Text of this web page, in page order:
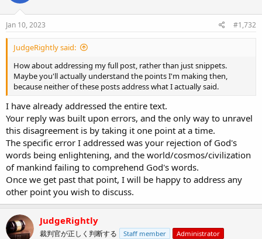
Jan 10, 2023 #1,732
JudgeRightly said:
How about addressing my full post, rather than just snippets.
Maybe you'll actually understand the points I'm making then,
because neither of these posts address what I actually said.
I have already addressed the entire text.
Your reply was built upon errors, and the only way to unravel
this disagreement is by taking it one point at a time.
The specific error I addressed was your rejection of God's
words being enlightening, and the world/cosmos/civilization
of mankind failing to comprehend God's words.
Once we get past that point, I will be happy to address any
other point you wish to discuss.
JudgeRightly
裁判官が正しく判断する Staff member
Administrator